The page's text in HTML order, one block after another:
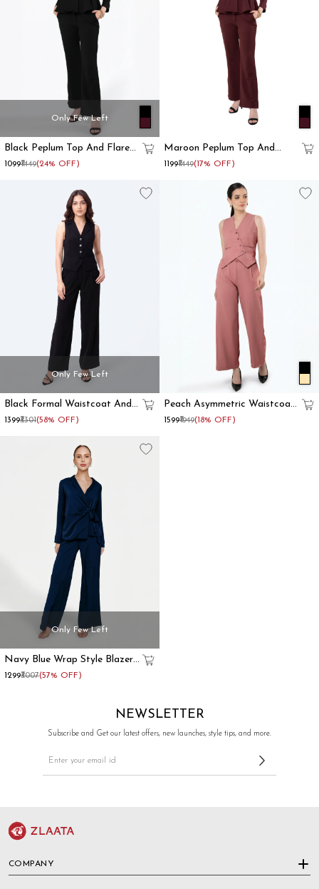
Only Few Left
Black Peplum Top And Flared
Pant Co-Ord Set
₹1099₹1449(24% OFF)
Maroon Peplum Top And
Flared Pant Co-Ord Set
₹1199₹1449(17% OFF)
Only Few Left
Black Formal Waistcoat And
Trousers Co-Ord Set
₹1399₹3301(58% OFF)
Peach Asymmetric Waistcoat
With Flared Pant
₹1599₹1949(18% OFF)
Only Few Left
Navy Blue Wrap Style Blazer
Co-Ord Set
₹1299₹3007(57% OFF)
NEWSLETTER
Subscribe and Get our latest offers, new launches, style tips, and more.
COMPANY